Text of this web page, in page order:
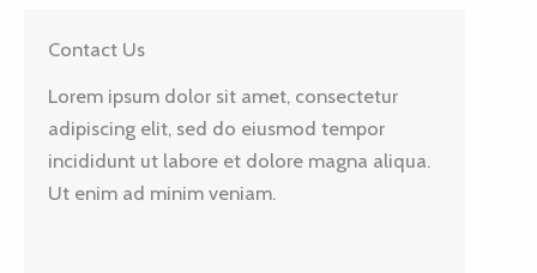
Contact Us
Lorem ipsum dolor sit amet, consectetur
adipiscing elit, sed do eiusmod tempor
incididunt ut labore et dolore magna aliqua.
Ut enim ad minim veniam.